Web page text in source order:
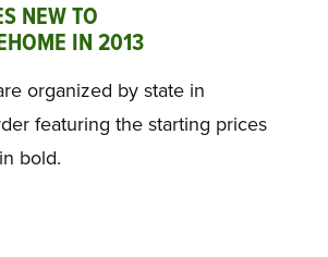
NEW TO
IN 2013
organized by state in
featuring the starting prices
bold.